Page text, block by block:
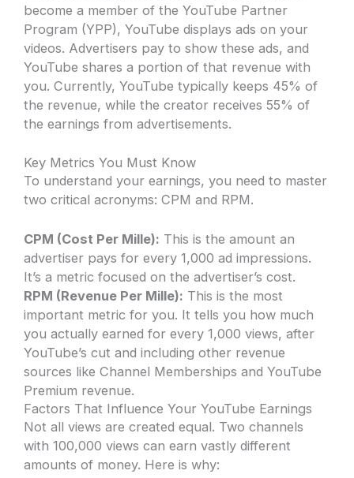
become a member of the YouTube Partner
Program (YPP), YouTube displays ads on your
videos. Advertisers pay to show these ads, and
YouTube shares a portion of that revenue with
you. Currently, YouTube typically keeps 45% of
the revenue, while the creator receives 55% of
the earnings from advertisements.
Key Metrics You Must Know
To understand your earnings, you need to master
two critical acronyms: CPM and RPM.
CPM (Cost Per Mille): This is the amount an
advertiser pays for every 1,000 ad impressions.
It’s a metric focused on the advertiser’s cost.
RPM (Revenue Per Mille): This is the most
important metric for you. It tells you how much
you actually earned for every 1,000 views, after
YouTube’s cut and including other revenue
sources like Channel Memberships and YouTube
Premium revenue.
Factors That Influence Your YouTube Earnings
Not all views are created equal. Two channels
with 100,000 views can earn vastly different
amounts of money. Here is why: